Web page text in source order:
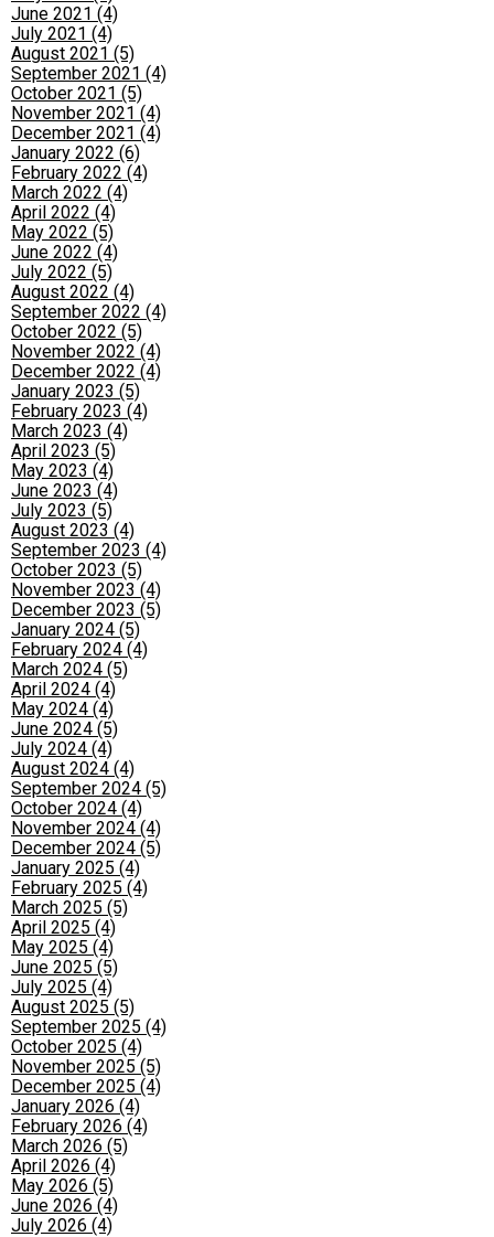
June 2021 (4)
July 2021 (4)
August 2021 (5)
September 2021 (4)
October 2021 (5)
November 2021 (4)
December 2021 (4)
January 2022 (6)
February 2022 (4)
March 2022 (4)
April 2022 (4)
May 2022 (5)
June 2022 (4)
July 2022 (5)
August 2022 (4)
September 2022 (4)
October 2022 (5)
November 2022 (4)
December 2022 (4)
January 2023 (5)
February 2023 (4)
March 2023 (4)
April 2023 (5)
May 2023 (4)
June 2023 (4)
July 2023 (5)
August 2023 (4)
September 2023 (4)
October 2023 (5)
November 2023 (4)
December 2023 (5)
January 2024 (5)
February 2024 (4)
March 2024 (5)
April 2024 (4)
May 2024 (4)
June 2024 (5)
July 2024 (4)
August 2024 (4)
September 2024 (5)
October 2024 (4)
November 2024 (4)
December 2024 (5)
January 2025 (4)
February 2025 (4)
March 2025 (5)
April 2025 (4)
May 2025 (4)
June 2025 (5)
July 2025 (4)
August 2025 (5)
September 2025 (4)
October 2025 (4)
November 2025 (5)
December 2025 (4)
January 2026 (4)
February 2026 (4)
March 2026 (5)
April 2026 (4)
May 2026 (5)
June 2026 (4)
July 2026 (4)